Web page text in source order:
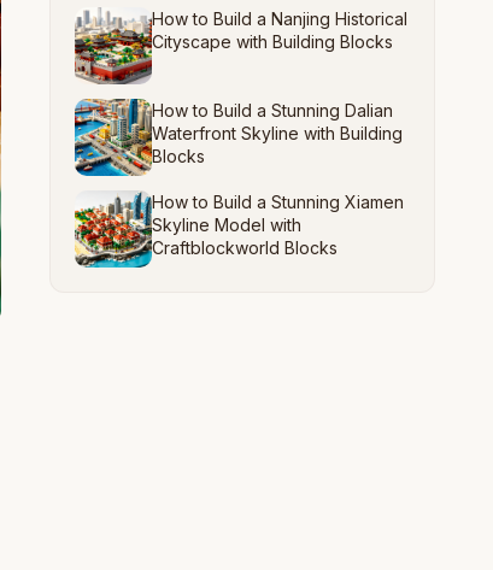
How to Build a Nanjing Historical
Cityscape with Building Blocks
How to Build a Stunning Dalian
Waterfront Skyline with Building
Blocks
How to Build a Stunning Xiamen
Skyline Model with
Craftblockworld Blocks